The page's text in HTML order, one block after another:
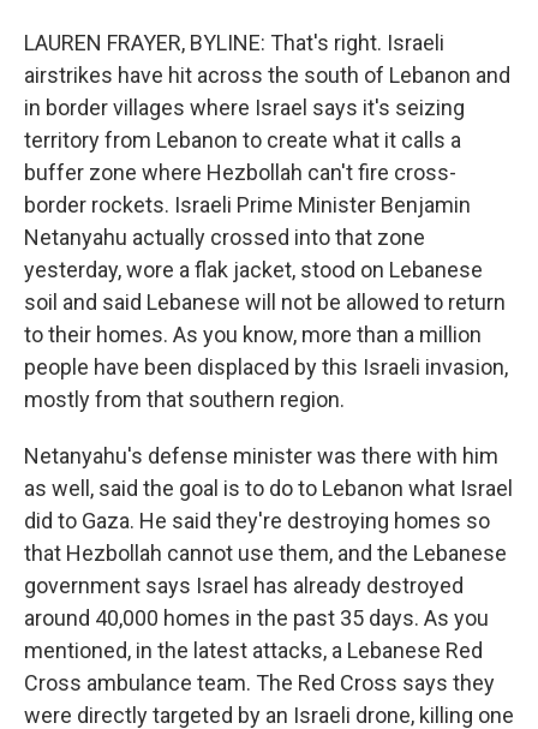
LAUREN FRAYER, BYLINE: That's right. Israeli
airstrikes have hit across the south of Lebanon and
in border villages where Israel says it's seizing
territory from Lebanon to create what it calls a
buffer zone where Hezbollah can't fire cross-
border rockets. Israeli Prime Minister Benjamin
Netanyahu actually crossed into that zone
yesterday, wore a flak jacket, stood on Lebanese
soil and said Lebanese will not be allowed to return
to their homes. As you know, more than a million
people have been displaced by this Israeli invasion,
mostly from that southern region.
Netanyahu's defense minister was there with him
as well, said the goal is to do to Lebanon what Israel
did to Gaza. He said they're destroying homes so
that Hezbollah cannot use them, and the Lebanese
government says Israel has already destroyed
around 40,000 homes in the past 35 days. As you
mentioned, in the latest attacks, a Lebanese Red
Cross ambulance team. The Red Cross says they
were directly targeted by an Israeli drone, killing one